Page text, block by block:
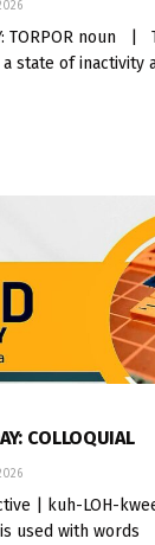
TORPOR noun
state of inactivity
COLLOQUIAL
| kuh-LOH-
used with words